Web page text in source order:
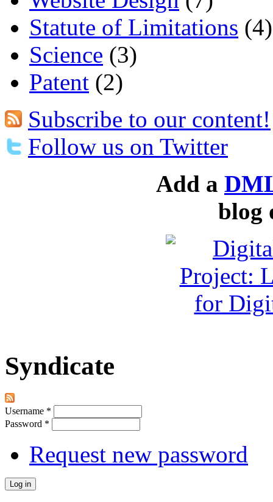
Statute of Limitations (4)
Science (3)
Patent (2)
Subscribe to our content!
Follow us on Twitter
Add a
blog
Syndicate
Username *
Password *
Request new password